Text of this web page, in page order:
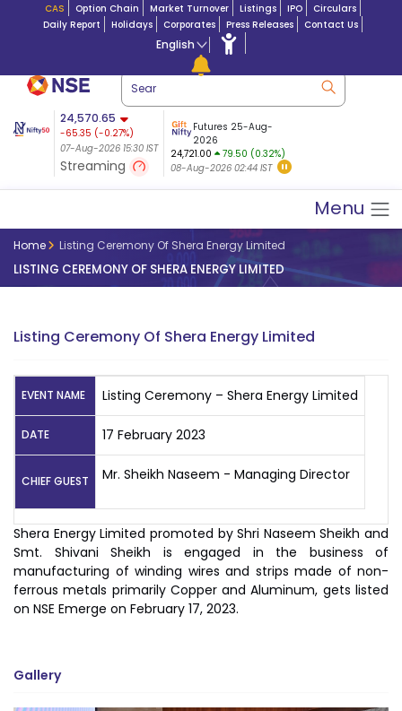
CAS Option Chain Market Turnover Listings IPO
Circulars
Daily Report
Holidays Corporates Press Releases Contact Us
English
24,570.65
-65.35 (-0.27%)
07-Aug-2026 15:30 IST
Streaming
5.18 8,942.10
-22.32
(-0.24%)
07-Aug-2026 15:39 IST
Futures 25-Aug-
2026
24,721.00
79.50 (0.32%)
08-Aug-2026 02:44 IST
Menu
Home Listing Ceremony Of Shera Energy Limited
LISTING CEREMONY OF SHERA ENERGY LIMITED
Listing Ceremony Of Shera Energy Limited
EVENT NAME Listing Ceremony – Shera Energy Limited
DATE 17 February 2023
CHIEF GUEST Mr. Sheikh Naseem - Managing Director
Shera Energy Limited promoted by Shri Naseem Sheikh and
Smt. Shivani Sheikh is engaged in the business of
manufacturing of winding wires and strips made of non-
ferrous metals primarily Copper and Aluminum, gets listed
on NSE Emerge on February 17, 2023.
Gallery